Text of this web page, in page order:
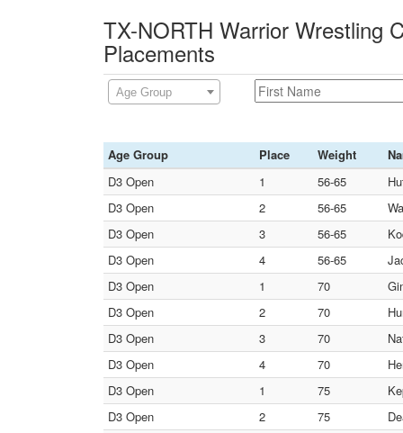
TX-NORTH Warrior Wrestling
Placements
Age Group
Age Group Place Weight
D3 Open
1 56-65
D3 Open
2 56-65
D3 Open
3 56-65
D3 Open
4 56-65
D3 Open
1 70
D3 Open
2 70
D3 Open
3 70
D3 Open
4 70
D3 Open
1 75
D3 Open
2 75